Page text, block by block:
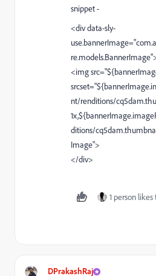
snippet -
<div data-sly-
<img
nt/renditions/
ditions/
Image">
</div>
1 person likes
DPrakashRaj